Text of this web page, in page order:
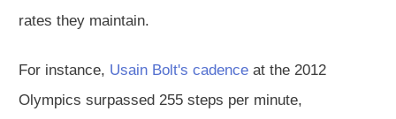
rates they maintain.
For instance, Usain Bolt's cadence at the 2012
Olympics surpassed 255 steps per minute,